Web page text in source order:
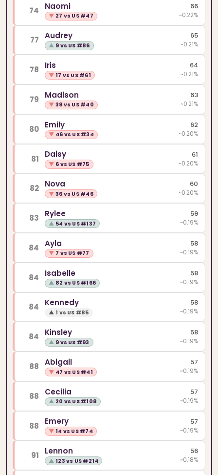
74 Naomi
▼ 27 vs US #47
66
~0.22%
77 Audrey
▲ 9 vs US #86
65
~0.21%
78 Iris
▼ 17 vs US #61
64
~0.21%
79 Madison
▼ 39 vs US #40
63
~0.21%
80 Emily
▼ 46 vs US #34
62
~0.20%
81 Daisy
▼ 6 vs US #75
61
~0.20%
82 Nova
▼ 36 vs US #46
60
~0.20%
83 Rylee
▲ 54 vs US #137
59
~0.19%
84 Ayla
▼ 7 vs US #77
58
~0.19%
84 Isabelle
▲ 82 vs US #166
58
~0.19%
84 Kennedy
▲ 1 vs US #85
58
~0.19%
84 Kinsley
▲ 9 vs US #93
58
~0.19%
88 Abigail
▼ 47 vs US #41
57
~0.19%
88 Cecilia
▲ 20 vs US #108
57
~0.19%
88 Emery
▼ 14 vs US #74
57
~0.19%
91 Lennon
▲ 123 vs US #214
56
~0.18%